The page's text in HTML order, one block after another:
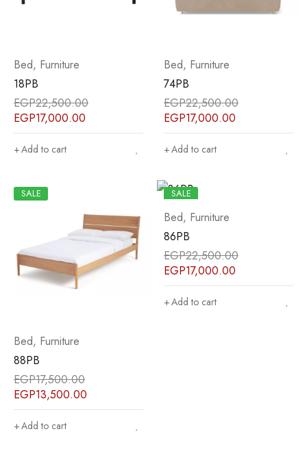
Bed, Furniture
18PB
EGP22,500.00
EGP17,000.00
Add to cart
Bed, Furniture
74PB
EGP22,500.00
EGP17,000.00
Add to cart
SALE
Bed, Furniture
88PB
EGP17,500.00
EGP13,500.00
Add to cart
SALE
Bed, Furniture
86PB
EGP22,500.00
EGP17,000.00
Add to cart